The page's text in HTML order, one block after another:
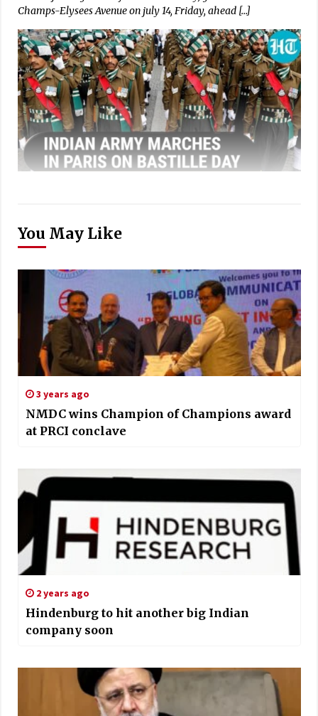
Champs-Elysees Avenue on july 14, Friday, ahead […]
You May Like
3 years ago
NMDC wins Champion of Champions award
at PRCI conclave
2 years ago
Hindenburg to hit another big Indian
company soon